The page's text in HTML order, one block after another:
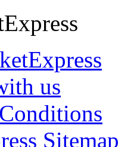
us
Sitemap